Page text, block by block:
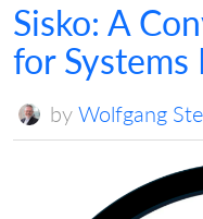
Sisko: A
for
by Wolfgang